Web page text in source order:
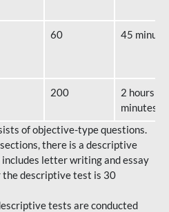
60 45
200
2 hours 40
minutes
of objective-type questions.
there is a descriptive
letter writing and essay
descriptive test is 30
tests are conducted